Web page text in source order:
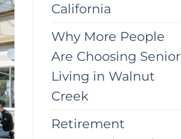
California
Why More People
Are Choosing Senior
Living in Walnut
Creek
Retirement